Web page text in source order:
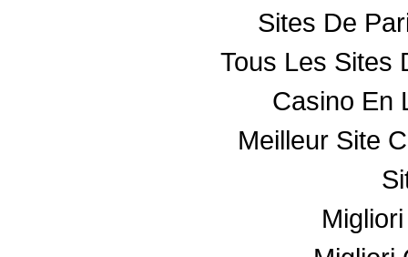
Sites De
Tous Les Sites
Casino En
Meilleur Site